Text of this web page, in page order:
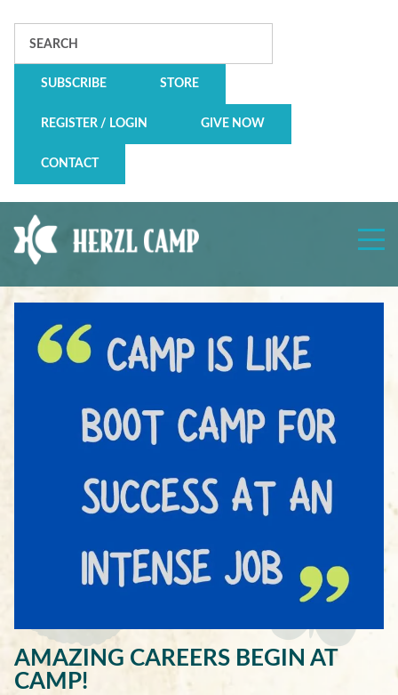
SUBSCRIBE STORE
REGISTER / LOGIN GIVE NOW
CONTACT
Camp
AMAZING CAREERS BEGIN AT
CAMP!